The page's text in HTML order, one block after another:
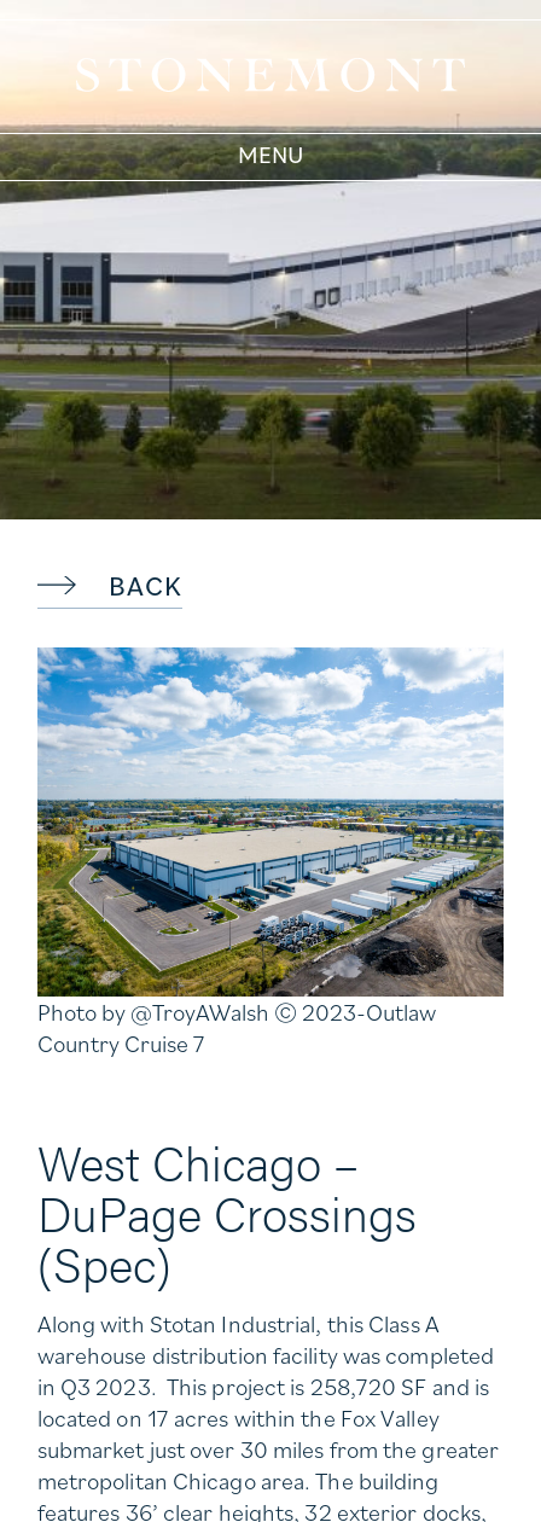
Stonemont Financial
West Chicago
BACK
Photo by @TroyAWalsh © 2023-Outlaw
Country Cruise 7
West Chicago –
DuPage Crossings
(Spec)
Along with Stotan Industrial, this Class A
warehouse distribution facility was completed
in Q3 2023. This project is 258,720 SF and is
located on 17 acres within the Fox Valley
submarket just over 30 miles from the greater
metropolitan Chicago area. The building
features 36’ clear heights, 32 exterior docks,